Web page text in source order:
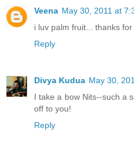
Veena May 30, 2011 at
i luv palm fruit... thanks
Reply
Divya Kudua May 30,
I take a bow Nits--such a
off to you!
Reply